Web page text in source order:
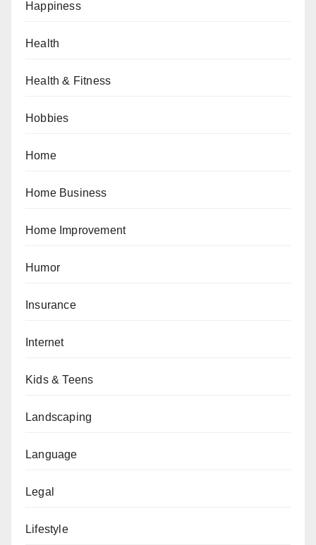
Happiness
Health
Health & Fitness
Hobbies
Home
Home Business
Home Improvement
Humor
Insurance
Internet
Kids & Teens
Landscaping
Language
Legal
Lifestyle